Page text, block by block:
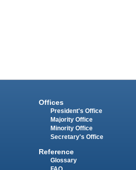
Offices
President's Office
Majority Office
Minority Office
Secretary's Office
Reference
Glossary